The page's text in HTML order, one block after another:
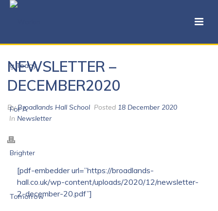
NEWSLETTER –
DECEMBER2020
ByBroadlands Hall School Posted 18 December 2020
In Newsletter
[pdf-embedder url=”https://broadlands-
hall.co.uk/wp-content/uploads/2020/12/newsletter-
2-december-20.pdf”]